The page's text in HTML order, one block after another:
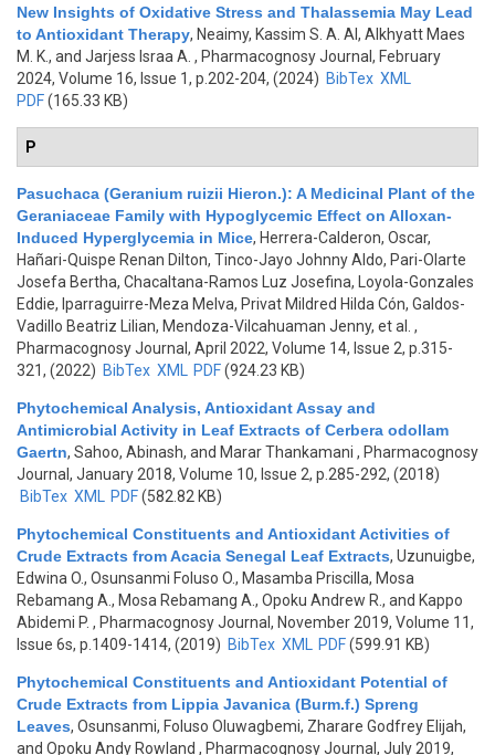
New Insights of Oxidative Stress and Thalassemia May Lead
to Antioxidant Therapy, Neaimy, Kassim S. A. Al, Alkhyatt Maes
M. K., and Jarjess Israa A. , Pharmacognosy Journal, February
2024, Volume 16, Issue 1, p.202-204, (2024) BibTex XML
PDF(165.33 KB)
P
Pasuchaca (Geranium ruizii Hieron.): A Medicinal Plant of the
Geraniaceae Family with Hypoglycemic Effect on Alloxan-
Induced Hyperglycemia in Mice, Herrera-Calderon, Oscar,
Hañari-Quispe Renan Dilton, Tinco-Jayo Johnny Aldo, Pari-Olarte
Josefa Bertha, Chacaltana-Ramos Luz Josefina, Loyola-Gonzales
Eddie, Iparraguirre-Meza Melva, Privat Mildred Hilda Cón, Galdos-
Vadillo Beatriz Lilian, Mendoza-Vilcahuaman Jenny, et al.
,
Pharmacognosy Journal, April 2022, Volume 14, Issue 2, p.315-
321, (2022) BibTex XML PDF(924.23 KB)
Phytochemical Analysis, Antioxidant Assay and
Antimicrobial Activity in Leaf Extracts of Cerbera odollam
Gaertn, Sahoo, Abinash, and Marar Thankamani , Pharmacognosy
Journal, January 2018, Volume 10, Issue 2, p.285-292, (2018)
BibTex XML PDF(582.82 KB)
Phytochemical Constituents and Antioxidant Activities of
Crude Extracts from Acacia Senegal Leaf Extracts, Uzunuigbe,
Edwina O., Osunsanmi Foluso O., Masamba Priscilla, Mosa
Rebamang A., Mosa Rebamang A., Opoku Andrew R., and Kappo
Abidemi P. , Pharmacognosy Journal, November 2019, Volume 11,
Issue 6s, p.1409-1414, (2019) BibTex XML PDF(599.91 KB)
Phytochemical Constituents and Antioxidant Potential of
Crude Extracts from Lippia Javanica (Burm.f.) Spreng
Leaves, Osunsanmi, Foluso Oluwagbemi, Zharare Godfrey Elijah,
and Opoku Andy Rowland , Pharmacognosy Journal, July 2019,